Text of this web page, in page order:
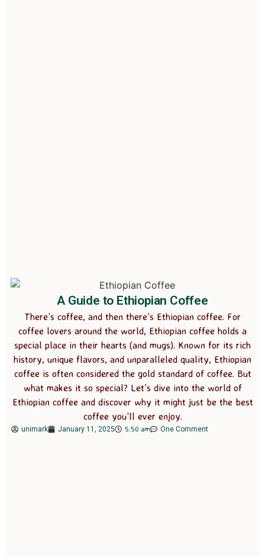
A Guide to Ethiopian Coffee
There’s coffee, and then there’s Ethiopian coffee. For
coffee lovers around the world, Ethiopian coffee holds a
special place in their hearts (and mugs). Known for its rich
history, unique flavors, and unparalleled quality, Ethiopian
coffee is often considered the gold standard of coffee. But
what makes it so special? Let’s dive into the world of
Ethiopian coffee and discover why it might just be the best
coffee you’ll ever enjoy.
unimark January 11, 2025 5:50 am One Comment